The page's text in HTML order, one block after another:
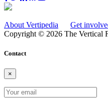
About Vertipedia Get
Copyright © 2026 The Vertical
Contact
×